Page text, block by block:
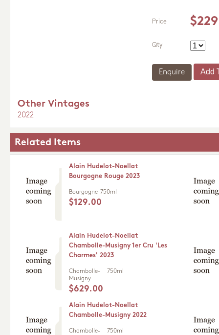
Price
Qty
Enquire
Other Vintages
2022
Related Items
Alain Hudelot-Noellat
Bourgogne Rouge 2023
Bourgogne 750ml
$129.00
Alain Hudelot-Noellat
Chambolle-Musigny 1er Cru 'Les
Charmes' 2023
Chambolle-
Musigny
750ml
$629.00
Alain Hudelot-Noellat
Chambolle-Musigny 2022
Chambolle-
750ml